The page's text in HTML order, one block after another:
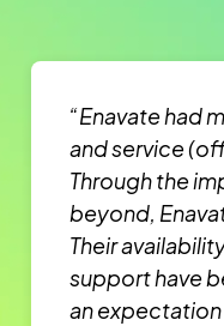
“Enavate had
and service
Through the
beyond,
Their
support have
an